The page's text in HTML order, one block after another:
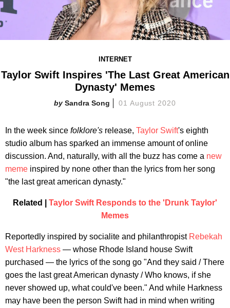
INTERNET
Taylor Swift Inspires 'The Last Great American
Dynasty' Memes
Sandra Song 01 August 2020
In the week since folklore's release, Taylor Swift's eighth
studio album has sparked an immense amount of online
discussion. And, naturally, with all the buzz has come a new
meme inspired by none other than the lyrics from her song
"the last great american dynasty."
Related | Taylor Swift Responds to the 'Drunk Taylor'
Memes
Reportedly inspired by socialite and philanthropist Rebekah
West Harkness — whose Rhode Island house Swift
purchased — the lyrics of the song go "And they said / There
goes the last great American dynasty / Who knows, if she
never showed up, what could've been." And while Harkness
may have been the person Swift had in mind when writing